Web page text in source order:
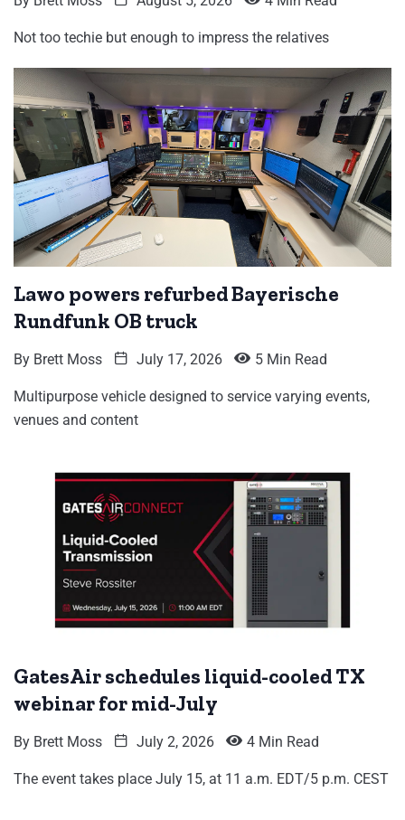
Not too techie but enough to impress the relatives
Lawo powers refurbed Bayerische
Rundfunk OB truck
By Brett Moss July 17, 2026 5 Min Read
Multipurpose vehicle designed to service varying events,
venues and content
GatesAir schedules liquid-cooled TX
webinar for mid-July
By Brett Moss July 2, 2026 4 Min Read
The event takes place July 15, at 11 a.m. EDT/5 p.m. CEST